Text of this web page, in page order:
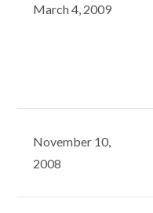
March 4, 2009
November 10,
2008